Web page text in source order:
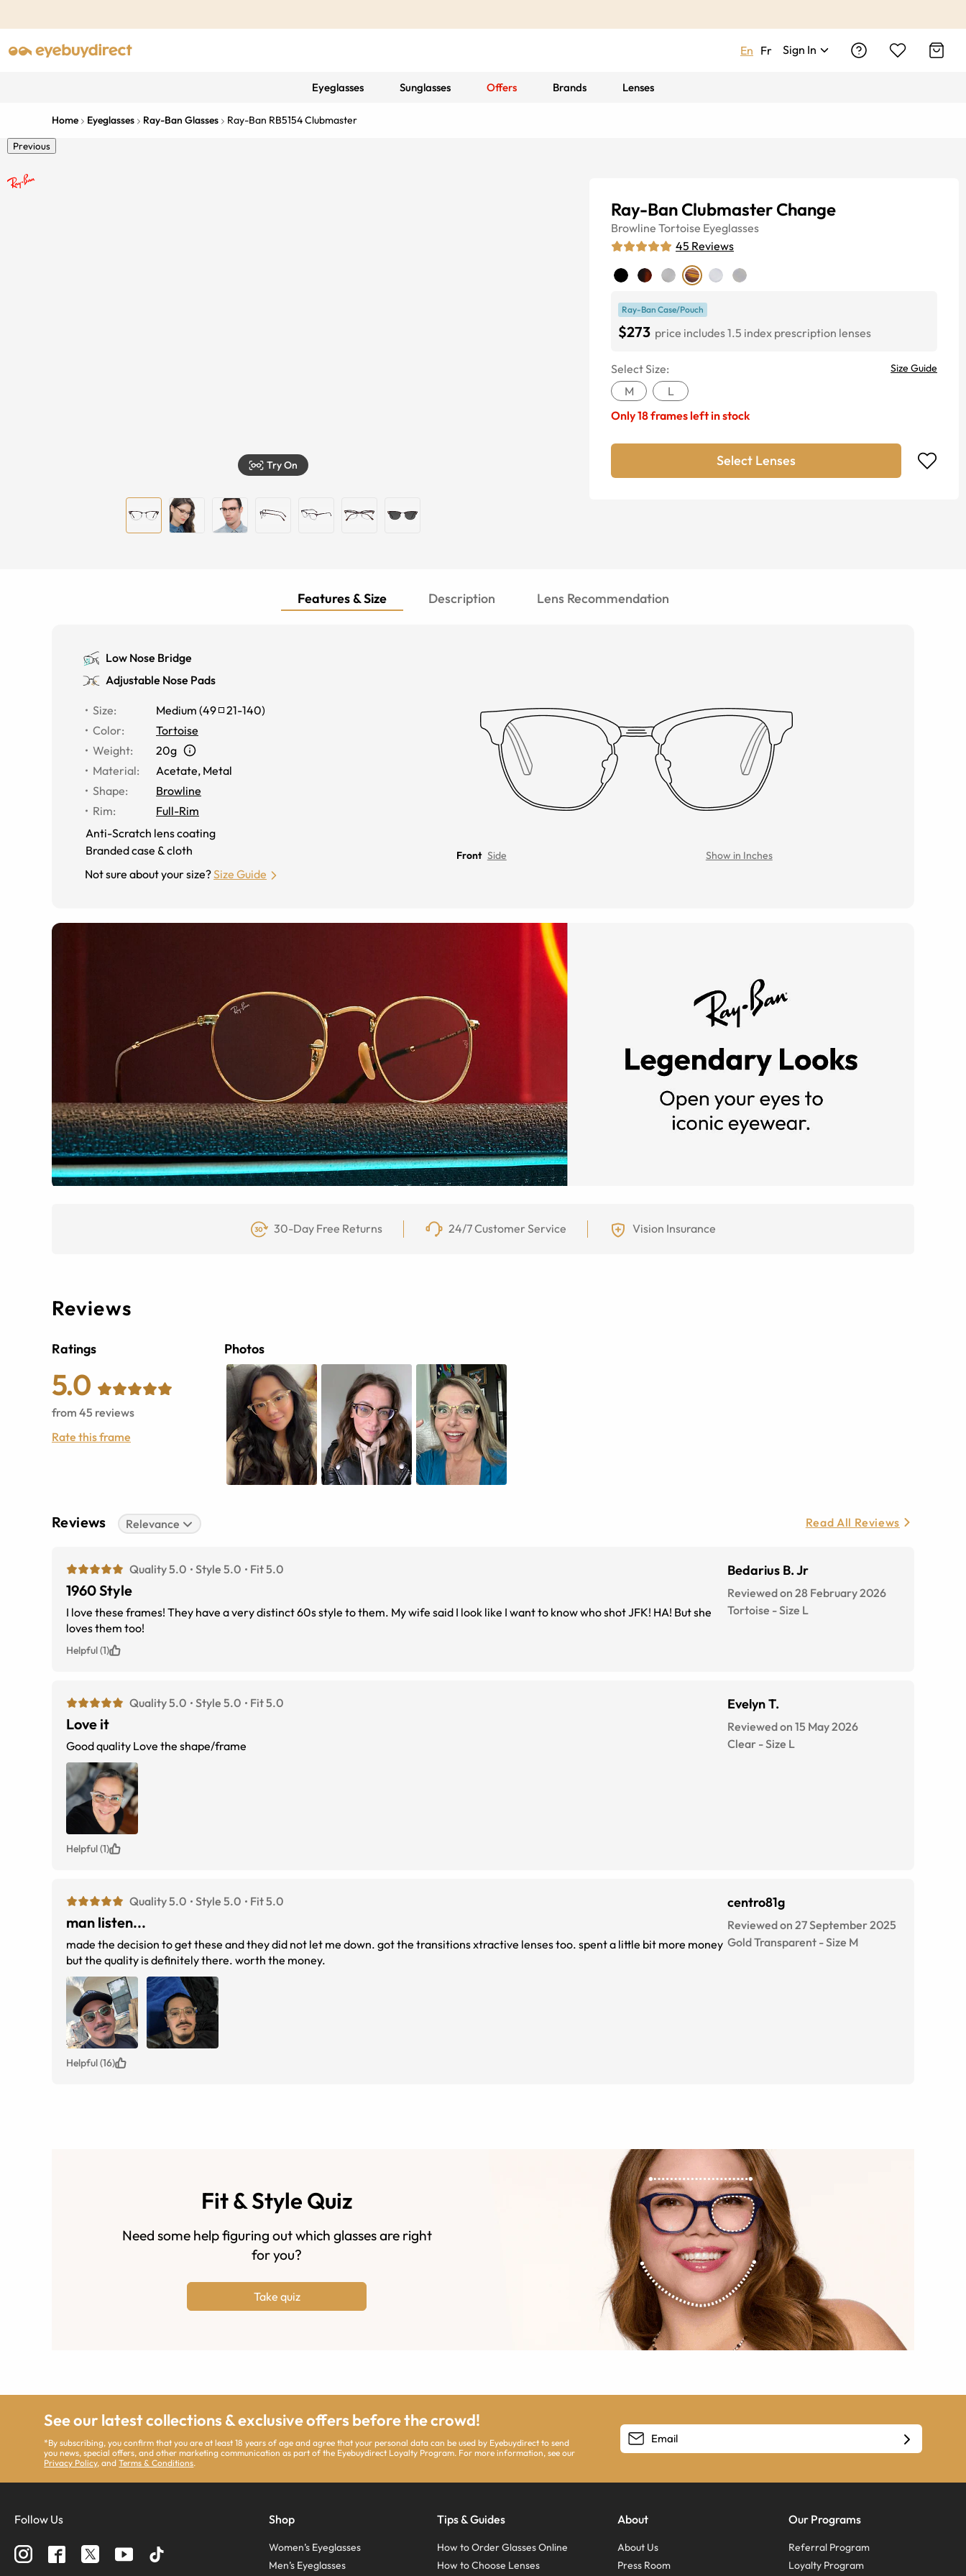
En Fr Sign In
Eyeglasses Sunglasses Offers Brands Lenses
Home Eyeglasses Ray-Ban Glasses Ray-Ban RB5154 Clubmaster
Previous
Try On
Ray-Ban Clubmaster Change
Browline Tortoise Eyeglasses
45 Reviews
Ray-Ban Case/Pouch
$273 price includes 1.5 index prescription lenses
Select Size: Size Guide
M
L
Only18frames left in stock
Select Lenses
Features & Size Description Lens Recommendation
Low Nose Bridge
Adjustable Nose Pads
Size: Medium (49 21-140)
Color:
Tortoise
Weight:
20g
Material:
Acetate, Metal
Shape:
Browline
Rim:
Full-Rim
Anti-Scratch lens coating
Branded case & cloth
Not sure about your size?Size Guide
Front Side Show in Inches
30-Day Free Returns 24/7 Customer Service Vision Insurance
Reviews
Ratings
5.0
from 45 reviews
Rate this frame
Photos
Reviews Relevance Read All Reviews
Quality 5.0 Style 5.0 Fit 5.0
1960 Style
I love these frames! They have a very distinct 60s style to them. My wife said I look like I want to know who shot JFK! HA! But she
loves them too!
Bedarius B. Jr
Reviewed on 28 February 2026
Tortoise -Size L
Helpful (1)
Quality 5.0 Style 5.0 Fit 5.0
Love it
Good quality Love the shape/frame
Evelyn T.
Reviewed on 15 May 2026
Clear -Size L
Helpful (1)
Quality 5.0 Style 5.0 Fit 5.0
man listen...
made the decision to get these and they did not let me down. got the transitions xtractive lenses too. spent a little bit more money
but the quality is definitely there. worth the money.
centro81g
Reviewed on 27 September 2025
Gold Transparent -Size M
Helpful (16)
Fit & Style Quiz
Need some help figuring out which glasses are right
for you?
Take quiz
See our latest collections & exclusive offers before the crowd!
*By subscribing, you confirm that you are at least 18 years of age and agree that your personal data can be used by Eyebuydirect to send
you news, special offers, and other marketing communication as part of the Eyebuydirect Loyalty Program. For more information, see our
Privacy Policy, andTerms & Conditions.
Follow Us Shop
Women’s Eyeglasses
Men’s Eyeglasses
Tips & Guides
How to Order Glasses Online
How to Choose Lenses
About
About Us
Press Room
Our Programs
Referral Program
Loyalty Program